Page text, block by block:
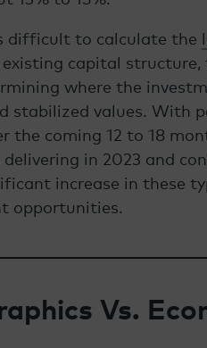
difficult to calculate the
capital structure,
where the
stabilized values. With
the coming 12 to 18
in 2023 and
increase in these
opportunities.
Vs.